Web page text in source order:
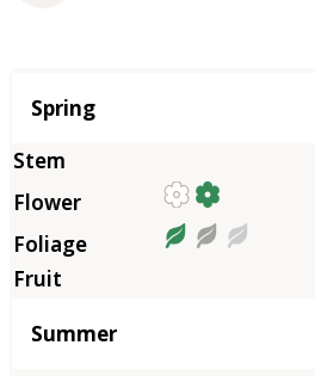
Season
Spring
Summer